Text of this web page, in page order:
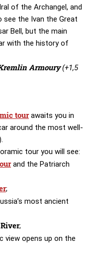
of the Archangel, and
see the Ivan the Great
Bell, but the main
with the history of
Armoury(+1,5
tourawaits you in
around the most well-
tour you will see:
and the Patriarch
;
most ancient
;
view opens up on the